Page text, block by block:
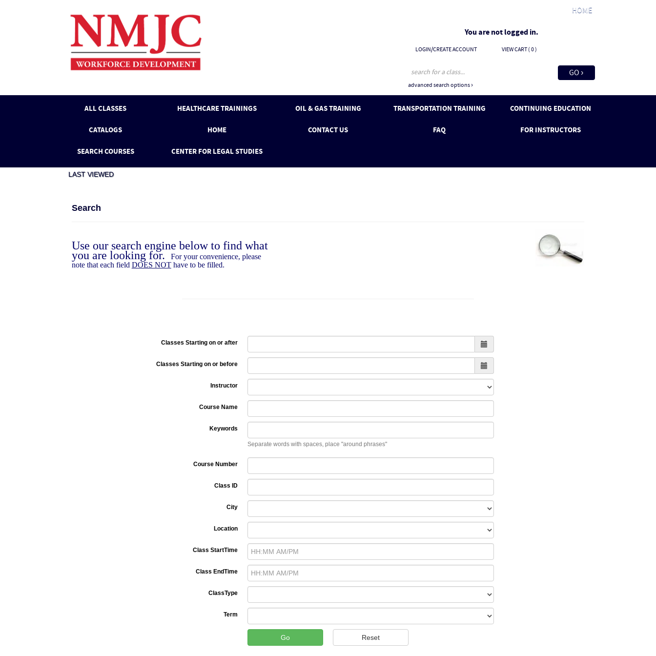
HOME
You are not logged in.
LOGIN/CREATE ACCOUNT VIEW CART ( 0 )
advanced search options ›
ALL CLASSES HEALTHCARE TRAININGS OIL & GAS TRAINING TRANSPORTATION TRAINING CONTINUING EDUCATION
CATALOGS HOME CONTACT US FAQ FOR INSTRUCTORS
SEARCH COURSES CENTER FOR LEGAL STUDIES
LAST VIEWED
Search
Use our search engine below to find what
you are looking for.
For your convenience, please
note that each field DOES NOThave to be filled.
Classes Starting on or after
Classes Starting on or before
Instructor
Course Name
Keywords
Separate words with spaces, place "around phrases"
Course Number
Class ID
City
Location
Class StartTime
Class EndTime
ClassType
Term